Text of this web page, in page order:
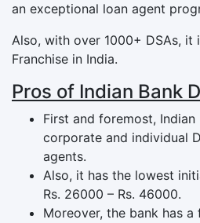
an exceptional loan agent
Also, with over 1000+ DSAs, it
Franchise in India.
Pros of Indian Bank
First and foremost,
corporate and individual
agents.
Also, it has the lowest
Rs. 26000 – Rs. 46000.
Moreover, the bank has a